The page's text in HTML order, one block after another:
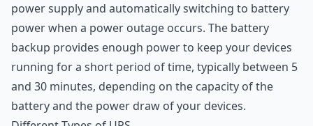
power supply and automatically switching to battery
power when a power outage occurs. The battery
backup provides enough power to keep your devices
running for a short period of time, typically between 5
and 30 minutes, depending on the capacity of the
battery and the power draw of your devices.